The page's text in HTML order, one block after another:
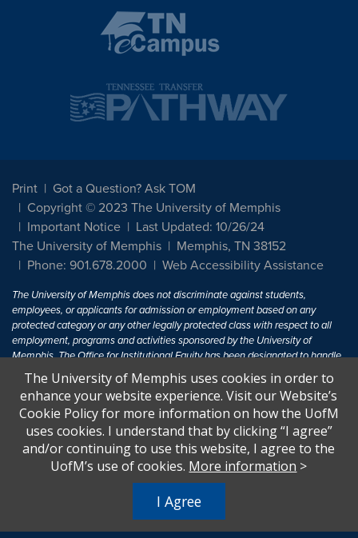
Print
Got a Question? Ask TOM
Copyright © 2023 The University of Memphis
Important Notice
Last Updated: 10/26/24
The University of Memphis
Memphis, TN 38152
Phone: 901.678.2000
Web Accessibility Assistance
The University of Memphis does not discriminate against students,
employees, or applicants for admission or employment based on any
protected category or any other legally protected class with respect to all
employment, programs and activities sponsored by the University of
Memphis. The Office for Institutional Equity has been designated to handle
inquiries regarding non-discrimination policies. For more information, visit
The University of MemphisEqual Opportunity.
Title IX of the Education Amendments of 1972 protects people from
discrimination based on sex in education programs or activities which
receive Federal financial assistance. Title IX states: "No person in the
United States shall, on the basis of sex, be excluded from participation in,
U.S.C. § 1681 - To Learn More, visitTitle IX and Sexual Harassment.
The University of Memphis uses cookies in order to
enhance your website experience. Visit our Website’s
Cookie Policy for more information on how the UofM
uses cookies. I understand that by clicking “I agree”
and/or continuing to use this website, I agree to the
UofM’s use of cookies. More information >
I Agree